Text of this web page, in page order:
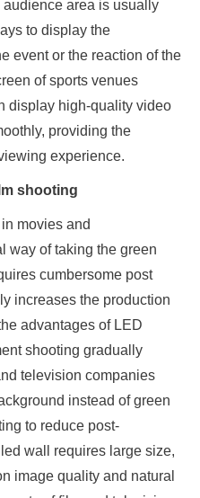
audience area is usually
to display the
event or the reaction of the
of sports venues
display high-quality video
providing the
experience.
shooting
movies and
way of taking the green
cumbersome post
increases the production
advantages of LED
shooting gradually
television companies
instead of green
to reduce post-
wall requires large size,
image quality and natural